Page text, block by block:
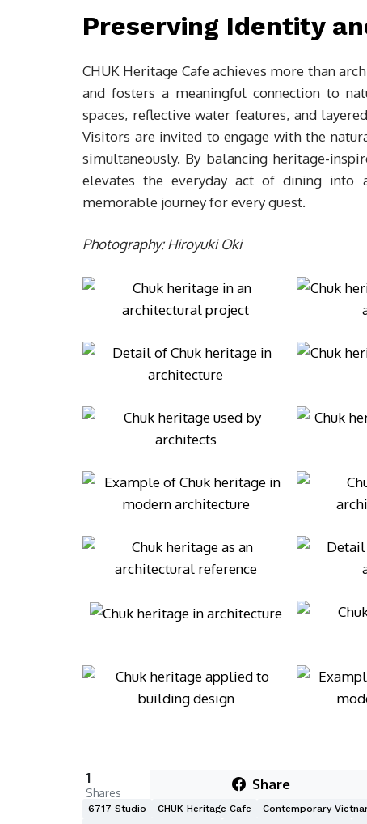
Preserving Identity
CHUK Heritage Cafe achieves more than
and fosters a meaningful connection to
spaces, reflective water features, and
Visitors are invited to engage with the
simultaneously. By balancing heritage-
elevates the everyday act of dining into
memorable journey for every guest.
Photography: Hiroyuki Oki
1
Shares Share
6717 Studio CHUK Heritage Cafe Contemporary